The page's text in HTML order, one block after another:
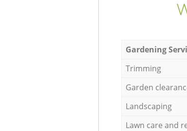
Gardening
Trimming
Garden
Landscaping
Lawn care and